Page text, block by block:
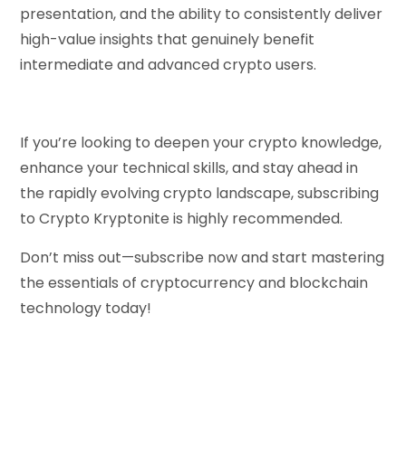
presentation, and the ability to consistently deliver
high-value insights that genuinely benefit
intermediate and advanced crypto users.
If you’re looking to deepen your crypto knowledge,
enhance your technical skills, and stay ahead in
the rapidly evolving crypto landscape, subscribing
to Crypto Kryptonite is highly recommended.
Don’t miss out—subscribe now and start mastering
the essentials of cryptocurrency and blockchain
technology today!